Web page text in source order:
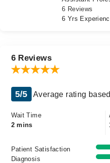
Login
6 Reviews
6 Yrs
6 Reviews
5/5 Average rating
Wait Time
2 mins
Patient Satisfaction
Diagnosis